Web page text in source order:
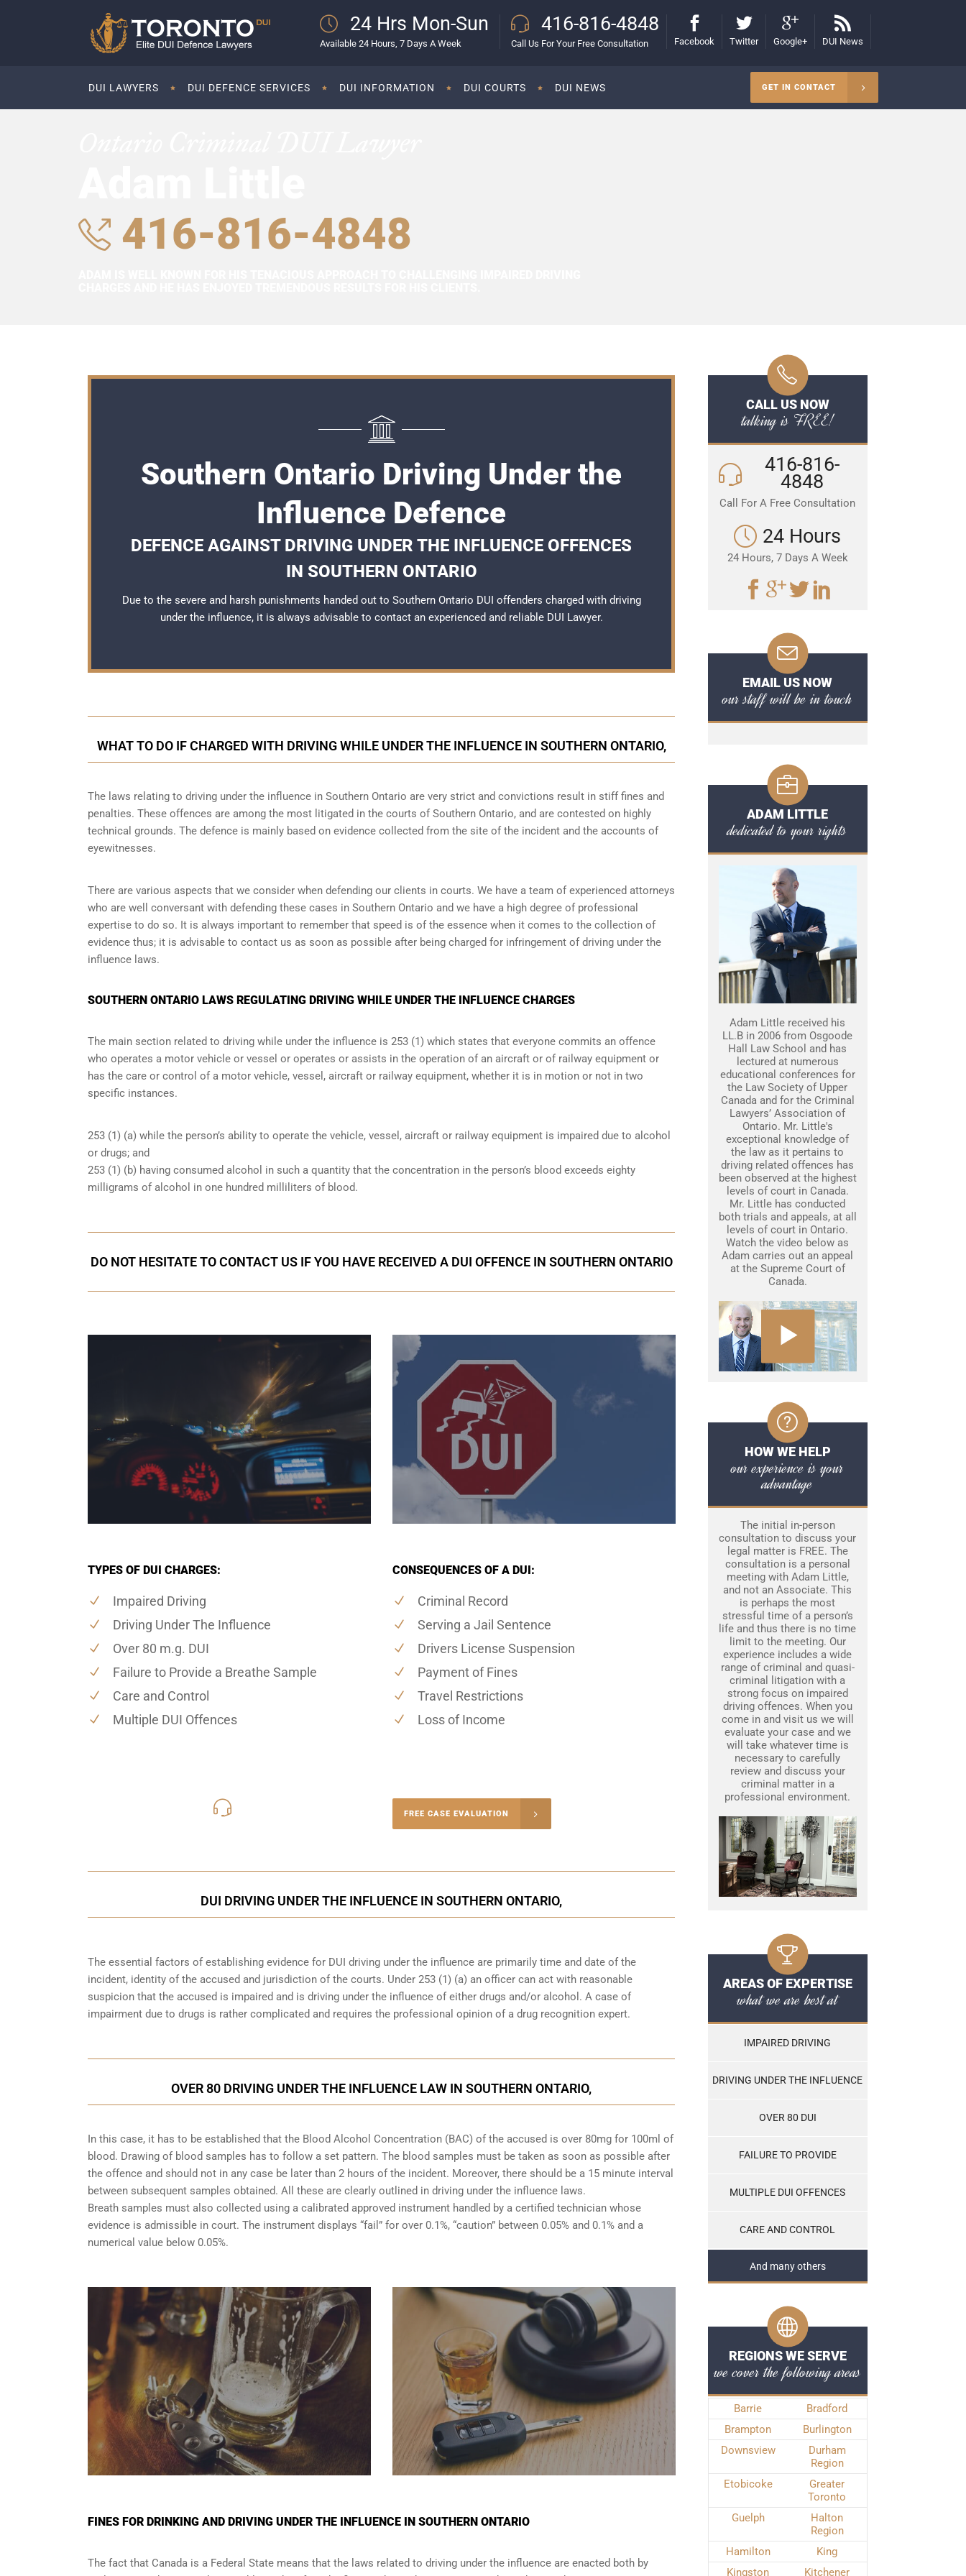
24 Hrs Mon-Sun
Available 24 Hours, 7 Days A Week
416-816-4848
Call Us For Your Free Consultation Facebook Twitter Google+ DUI News
DUI LAWYERS DUI DEFENCE SERVICES DUI INFORMATION DUI COURTS DUI NEWS GET IN CONTACT
416-816-4848
Southern Ontario Driving Under the
Influence Defence
DEFENCE AGAINST DRIVING UNDER THE INFLUENCE OFFENCES
IN SOUTHERN ONTARIO
Due to the severe and harsh punishments handed out to Southern Ontario DUI offenders charged with driving
under the influence, it is always advisable to contact an experienced and reliable DUI Lawyer.
WHAT TO DO IF CHARGED WITH DRIVING WHILE UNDER THE INFLUENCE IN SOUTHERN ONTARIO,
The laws relating to driving under the influence in Southern Ontario are very strict and convictions result in stiff fines and
penalties. These offences are among the most litigated in the courts of Southern Ontario, and are contested on highly
technical grounds. The defence is mainly based on evidence collected from the site of the incident and the accounts of
eyewitnesses.
There are various aspects that we consider when defending our clients in courts. We have a team of experienced attorneys
who are well conversant with defending these cases in Southern Ontario and we have a high degree of professional
expertise to do so. It is always important to remember that speed is of the essence when it comes to the collection of
evidence thus; it is advisable to contact us as soon as possible after being charged for infringement of driving under the
influence laws.
SOUTHERN ONTARIO LAWS REGULATING DRIVING WHILE UNDER THE INFLUENCE CHARGES
The main section related to driving while under the influence is 253 (1) which states that everyone commits an offence
who operates a motor vehicle or vessel or operates or assists in the operation of an aircraft or of railway equipment or
has the care or control of a motor vehicle, vessel, aircraft or railway equipment, whether it is in motion or not in two
specific instances.
253 (1) (a) while the person’s ability to operate the vehicle, vessel, aircraft or railway equipment is impaired due to alcohol
or drugs; and
253 (1) (b) having consumed alcohol in such a quantity that the concentration in the person’s blood exceeds eighty
milligrams of alcohol in one hundred milliliters of blood.
DO NOT HESITATE TO CONTACT US IF YOU HAVE RECEIVED A DUI OFFENCE IN SOUTHERN ONTARIO
TYPES OF DUI CHARGES:
Impaired Driving
Driving Under The Influence
Over 80 m.g. DUI
Failure to Provide a Breathe Sample
Care and Control
Multiple DUI Offences
CONSEQUENCES OF A DUI:
Criminal Record
Serving a Jail Sentence
Drivers License Suspension
Payment of Fines
Travel Restrictions
Loss of Income
FREE CASE EVALUATION
DUI DRIVING UNDER THE INFLUENCE IN SOUTHERN ONTARIO,
The essential factors of establishing evidence for DUI driving under the influence are primarily time and date of the
incident, identity of the accused and jurisdiction of the courts. Under 253 (1) (a) an officer can act with reasonable
suspicion that the accused is impaired and is driving under the influence of either drugs and/or alcohol. A case of
impairment due to drugs is rather complicated and requires the professional opinion of a drug recognition expert.
OVER 80 DRIVING UNDER THE INFLUENCE LAW IN SOUTHERN ONTARIO,
In this case, it has to be established that the Blood Alcohol Concentration (BAC) of the accused is over 80mg for 100ml of
blood. Drawing of blood samples has to follow a set pattern. The blood samples must be taken as soon as possible after
the offence and should not in any case be later than 2 hours of the incident. Moreover, there should be a 15 minute interval
between subsequent samples obtained. All these are clearly outlined in driving under the influence laws.
Breath samples must also collected using a calibrated approved instrument handled by a certified technician whose
evidence is admissible in court. The instrument displays “fail” for over 0.1%, “caution” between 0.05% and 0.1% and a
numerical value below 0.05%.
FINES FOR DRINKING AND DRIVING UNDER THE INFLUENCE IN SOUTHERN ONTARIO
The fact that Canada is a Federal State means that the laws related to driving under the influence are enacted both by
CALL US NOW
talking is FREE!
416-816-
4848
Call For A Free Consultation
24 Hours
24 Hours, 7 Days A Week
EMAIL US NOW
our staff will be in touch
ADAM LITTLE
dedicated to your rights
Adam Little received his
LL.B in 2006 from Osgoode
Hall Law School and has
lectured at numerous
educational conferences for
the Law Society of Upper
Canada and for the Criminal
Lawyers’ Association of
Ontario. Mr. Little's
exceptional knowledge of
the law as it pertains to
driving related offences has
been observed at the highest
levels of court in Canada.
Mr. Little has conducted
both trials and appeals, at all
levels of court in Ontario.
Watch the video below as
Adam carries out an appeal
at the Supreme Court of
Canada.
HOW WE HELP
our experience is your
advantage
The initial in-person
consultation to discuss your
legal matter is FREE. The
consultation is a personal
meeting with Adam Little,
and not an Associate. This
is perhaps the most
stressful time of a person’s
life and thus there is no time
limit to the meeting. Our
experience includes a wide
range of criminal and quasi-
criminal litigation with a
strong focus on impaired
driving offences. When you
come in and visit us we will
evaluate your case and we
will take whatever time is
necessary to carefully
review and discuss your
criminal matter in a
professional environment.
AREAS OF EXPERTISE
what we are best at
IMPAIRED DRIVING
DRIVING UNDER THE INFLUENCE
OVER 80 DUI
FAILURE TO PROVIDE
MULTIPLE DUI OFFENCES
CARE AND CONTROL
And many others
REGIONS WE SERVE
we cover the following areas
Barrie
Bradford
Brampton
Burlington
Downsview
Durham
Region
Etobicoke
Greater
Toronto
Guelph
Halton
Region
Hamilton
King
Kingston
Kitchener